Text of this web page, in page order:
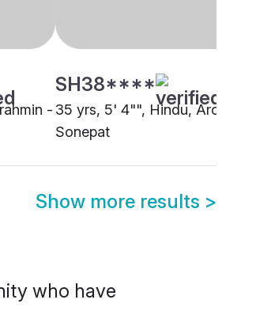
-
SH38****
35 yrs, 5' 4"", Hindu, Arora,
Sonepat
Show more results >
who have